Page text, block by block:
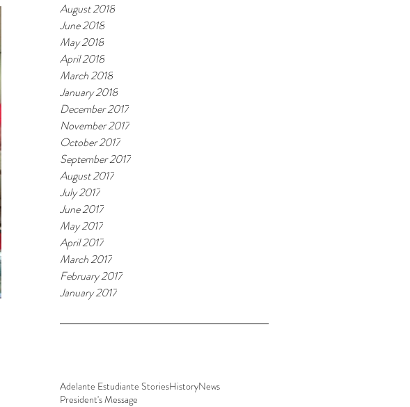
August 2018
June 2018
May 2018
April 2018
March 2018
January 2018
December 2017
November 2017
October 2017
September 2017
August 2017
July 2017
June 2017
May 2017
April 2017
March 2017
February 2017
January 2017
Adelante Estudiante StoriesHistoryNews
President's Message